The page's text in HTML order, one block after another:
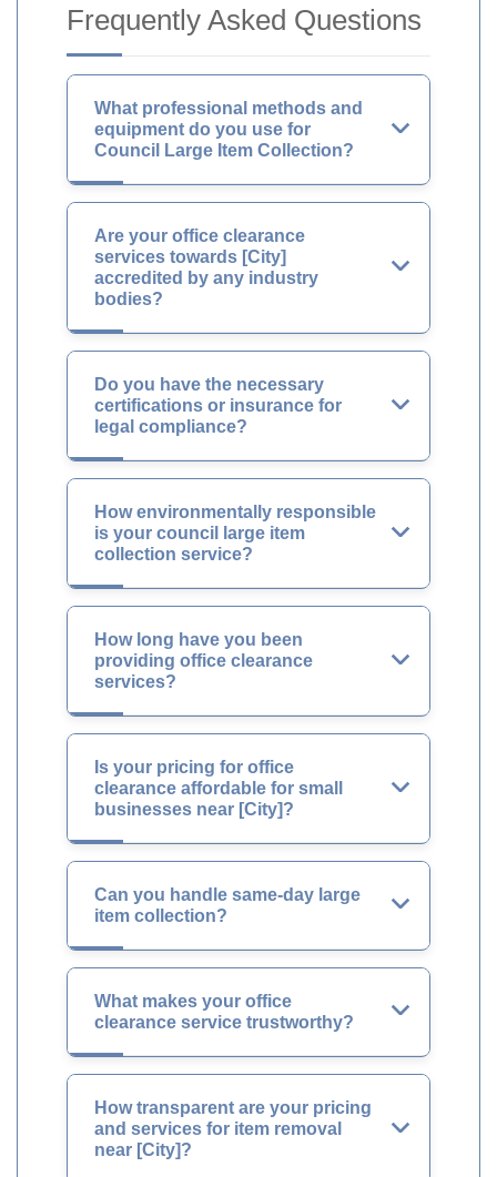
Frequently Asked Questions
What professional methods and
equipment do you use for
Council Large Item Collection?
Are your office clearance
services towards [City]
accredited by any industry
bodies?
Do you have the necessary
certifications or insurance for
legal compliance?
How environmentally responsible
is your council large item
collection service?
How long have you been
providing office clearance
services?
Is your pricing for office
clearance affordable for small
businesses near [City]?
Can you handle same-day large
item collection?
What makes your office
clearance service trustworthy?
How transparent are your pricing
and services for item removal
near [City]?